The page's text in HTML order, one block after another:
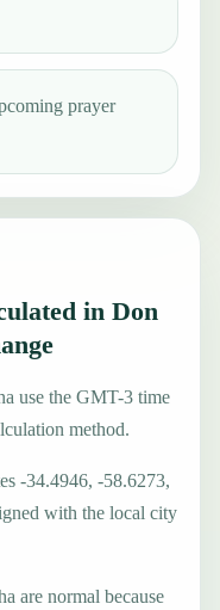
prayer
in Don
use the GMT-3 time
method.
-34.4946, -58.6273,
with the local city
are normal because